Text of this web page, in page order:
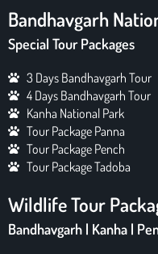
Bandhavgarh
Special Tour Packages
3 Days Bandhavgarh Tour
4 Days Bandhavgarh Tour
Kanha National Park
Tour Package Panna
Tour Package Pench
Tour Package Tadoba
Wildlife Tour
Bandhavgarh | Kanha |